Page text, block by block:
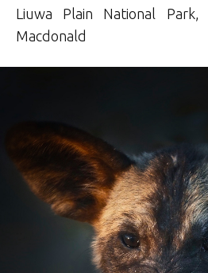
Liuwa Plain National
Macdonald